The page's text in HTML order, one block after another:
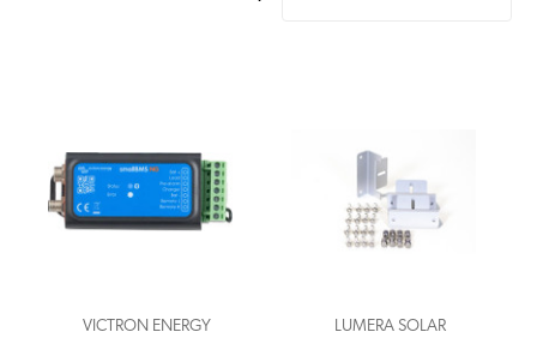
VICTRON ENERGY LUMERA SOLAR